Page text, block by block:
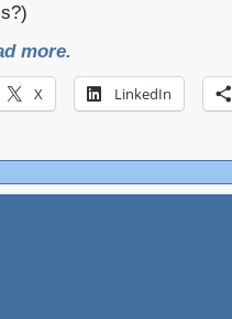
more.
X LinkedIn